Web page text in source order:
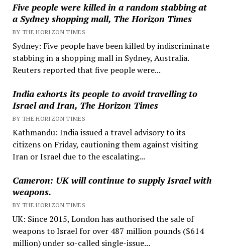
Five people were killed in a random stabbing at
a Sydney shopping mall, The Horizon Times
BY THE HORIZON TIMES
Sydney: Five people have been killed by indiscriminate
stabbing in a shopping mall in Sydney, Australia.
Reuters reported that five people were...
India exhorts its people to avoid travelling to
Israel and Iran, The Horizon Times
BY THE HORIZON TIMES
Kathmandu: India issued a travel advisory to its
citizens on Friday, cautioning them against visiting
Iran or Israel due to the escalating...
Cameron: UK will continue to supply Israel with
weapons.
BY THE HORIZON TIMES
UK: Since 2015, London has authorised the sale of
weapons to Israel for over 487 million pounds ($614
million) under so-called single-issue...